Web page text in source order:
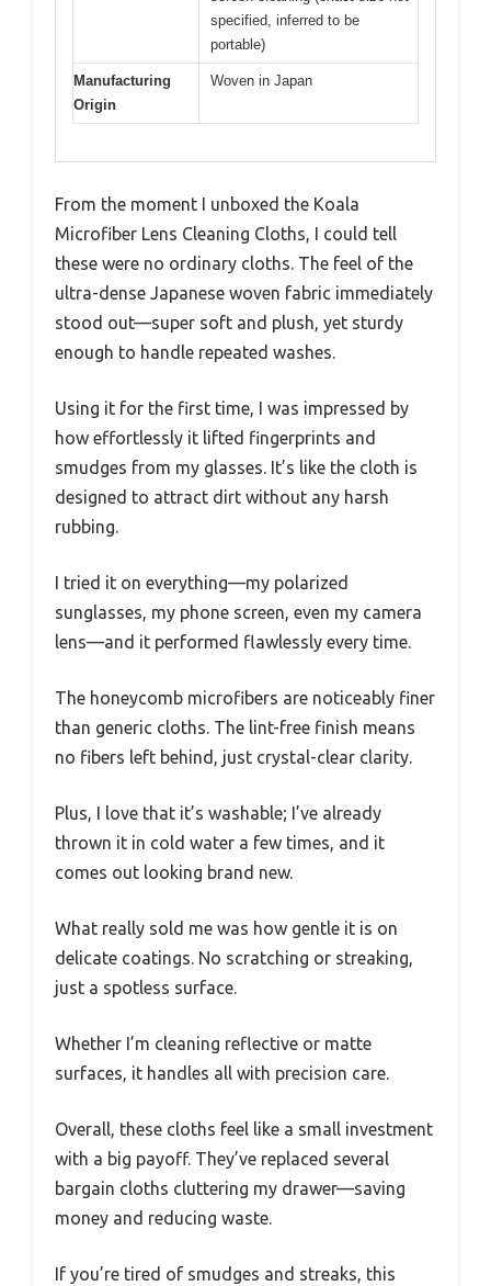
specified, inferred to be
portable)
Manufacturing
Origin
Woven in Japan
From the moment I unboxed the Koala
Microfiber Lens Cleaning Cloths, I could tell
these were no ordinary cloths. The feel of the
ultra-dense Japanese woven fabric immediately
stood out—super soft and plush, yet sturdy
enough to handle repeated washes.
Using it for the first time, I was impressed by
how effortlessly it lifted fingerprints and
smudges from my glasses. It’s like the cloth is
designed to attract dirt without any harsh
rubbing.
I tried it on everything—my polarized
sunglasses, my phone screen, even my camera
lens—and it performed flawlessly every time.
The honeycomb microfibers are noticeably finer
than generic cloths. The lint-free finish means
no fibers left behind, just crystal-clear clarity.
Plus, I love that it’s washable; I’ve already
thrown it in cold water a few times, and it
comes out looking brand new.
What really sold me was how gentle it is on
delicate coatings. No scratching or streaking,
just a spotless surface.
Whether I’m cleaning reflective or matte
surfaces, it handles all with precision care.
Overall, these cloths feel like a small investment
with a big payoff. They’ve replaced several
bargain cloths cluttering my drawer—saving
money and reducing waste.
If you’re tired of smudges and streaks, this